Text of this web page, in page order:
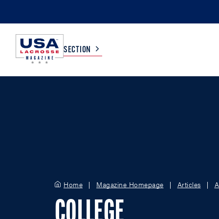
SECTION
Home Magazine Homepage Articles